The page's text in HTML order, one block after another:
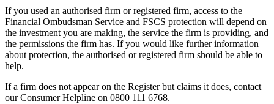
If you used an authorised firm or registered firm, access to the
Financial Ombudsman Service and FSCS protection will depend on
the investment you are making, the service the firm is providing, and
the permissions the firm has. If you would like further information
about protection, the authorised or registered firm should be able to
help.
If a firm does not appear on the Register but claims it does, contact
our Consumer Helpline on 0800 111 6768.